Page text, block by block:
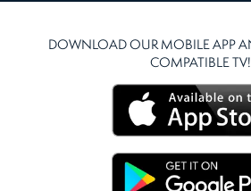
DOWNLOAD OUR MOBILE APP
COMPATIBLE TV!